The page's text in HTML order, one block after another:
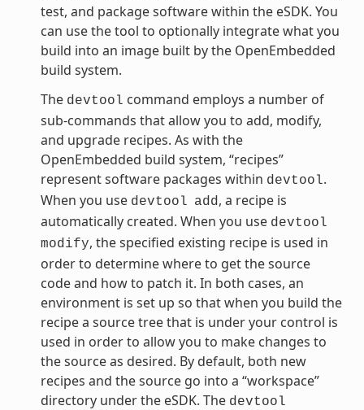
test, and package software within the eSDK. You
can use the tool to optionally integrate what you
build into an image built by the OpenEmbedded
build system.
The devtool command employs a number of
sub-commands that allow you to add, modify,
and upgrade recipes. As with the
OpenEmbedded build system, “recipes”
represent software packages within devtool.
When you use devtool add , a recipe is
automatically created. When you use devtool
modify, the specified existing recipe is used in
order to determine where to get the source
code and how to patch it. In both cases, an
environment is set up so that when you build the
recipe a source tree that is under your control is
used in order to allow you to make changes to
the source as desired. By default, both new
recipes and the source go into a “workspace”
directory under the eSDK. The devtool